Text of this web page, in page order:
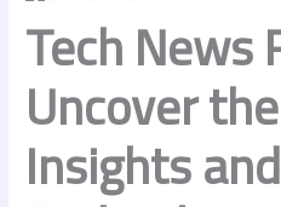
Tech News
Uncover
Insights